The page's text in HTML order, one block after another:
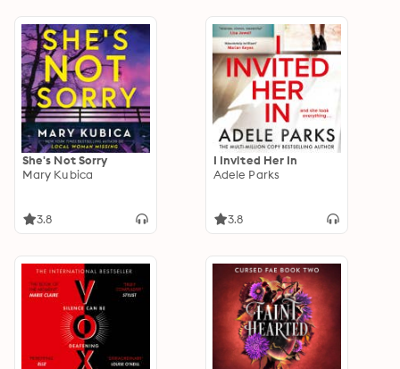
She's Not Sorry
Mary Kubica
3.8
I Invited Her In
Adele Parks
3.8